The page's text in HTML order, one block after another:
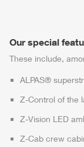
Our special
These include,
ALPAS®
Z-Control of the
Z-Vision LED
Z-Cab crew